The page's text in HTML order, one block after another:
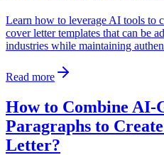
Learn how to leverage AI tools to
cover letter templates that can be
industries while maintaining
Read more
How to Combine AI-
Paragraphs to
Letter?